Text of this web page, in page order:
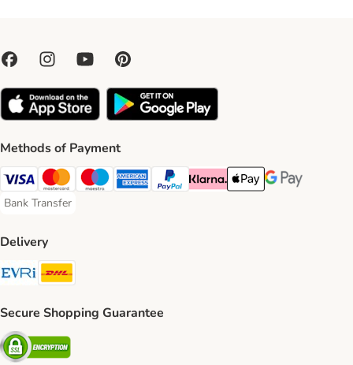
Methods of Payment
Visa Payment Method
Mastercard Payment Method
Maestro Payment Method
American Express Payment Method
PayPal Payment Method
Klarna Payment Method
Apple Pay Payment
Google Pay
Bank Transfer
Bank Transfer Payment Method
Delivery
Evri Shipping Method
Secure Shopping Guarantee
Security